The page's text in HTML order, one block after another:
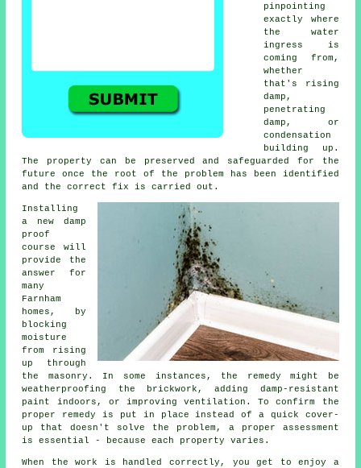
pinpointing
exactly where
the water
ingress is
coming from,
whether
that's rising
damp,
penetrating
damp, or
condensation
building up.
The property can be preserved and safeguarded for the
future once the root of the problem has been identified
and the correct fix is carried out.
Installing
a new damp
proof
course will
provide the
answer for
many
Farnham
homes, by
blocking
moisture
from rising
up through
the masonry. In some instances, the remedy might be
weatherproofing the brickwork, adding damp-resistant
paint indoors, or improving ventilation. To confirm the
proper remedy is put in place instead of a quick cover-
up that doesn't solve the problem, a proper assessment
is essential - because each property varies.
When the work is handled correctly, you get to enjoy a